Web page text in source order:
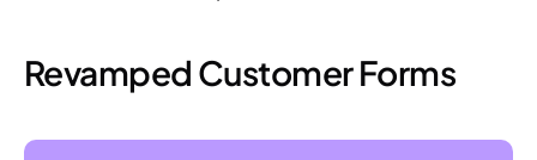
Revamped Customer Forms